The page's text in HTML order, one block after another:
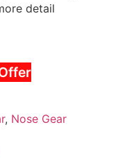
detail
, Nose Gear